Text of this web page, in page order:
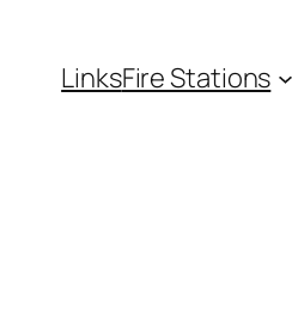
LinksFire Stations